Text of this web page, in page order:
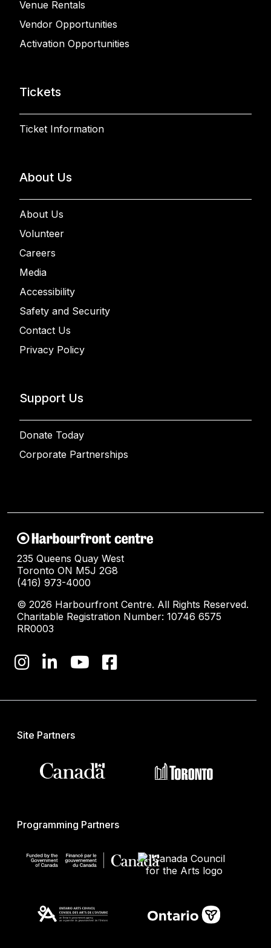
Venue Rentals
Vendor Opportunities
Activation Opportunities
Tickets
Ticket Information
About Us
About Us
Volunteer
Careers
Media
Accessibility
Safety and Security
Contact Us
Privacy Policy
Support Us
Donate Today
Corporate Partnerships
235 Queens Quay West
Toronto ON M5J 2G8
(416) 973-4000
© 2026 Harbourfront Centre. All Rights Reserved.
Charitable Registration Number: 10746 6575
RR0003
Site Partners
Programming Partners